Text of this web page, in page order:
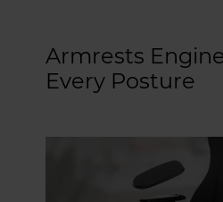
Armrests
Every Posture